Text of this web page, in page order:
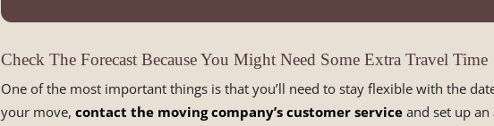
Check The Forecast Because You Might Need Some Extra Travel Time
One of the most important things is that you’ll need to stay flexible with the
your move, contact the moving company’s customer serviceand set up an